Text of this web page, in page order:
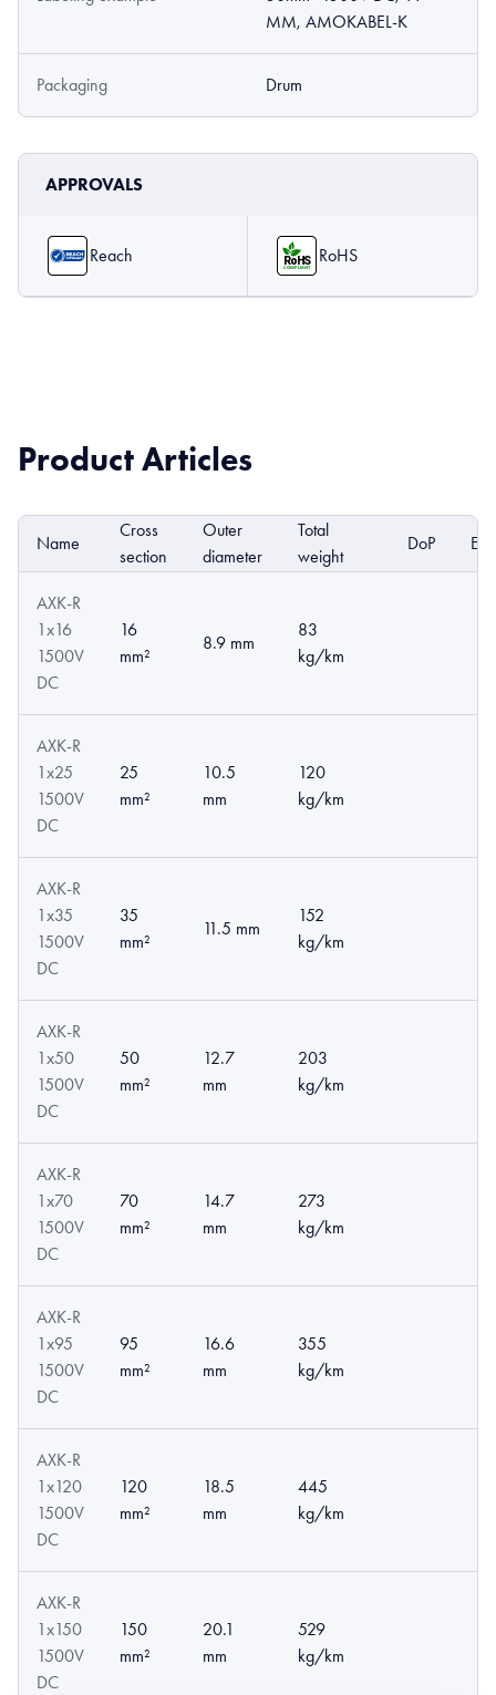
MM, AMOKABEL-K
Packaging Drum
APPROVALS
Reach RoHS
Product Articles
Name
Cross
section
Outer
diameter
Total
weight
DoP
AXK-R
1x16
1500V
DC
16
mm²
8.9 mm
83
kg/km
AXK-R
1x25
1500V
DC
25
mm²
10.5
mm
120
kg/km
AXK-R
1x35
1500V
DC
35
mm²
11.5 mm
152
kg/km
AXK-R
1x50
1500V
DC
50
mm²
12.7
mm
203
kg/km
AXK-R
1x70
1500V
DC
70
mm²
14.7
mm
273
kg/km
AXK-R
1x95
1500V
DC
95
mm²
16.6
mm
355
kg/km
AXK-R
1x120
1500V
DC
120
mm²
18.5
mm
445
kg/km
AXK-R
1x150
1500V
DC
150
mm²
20.1
mm
529
kg/km